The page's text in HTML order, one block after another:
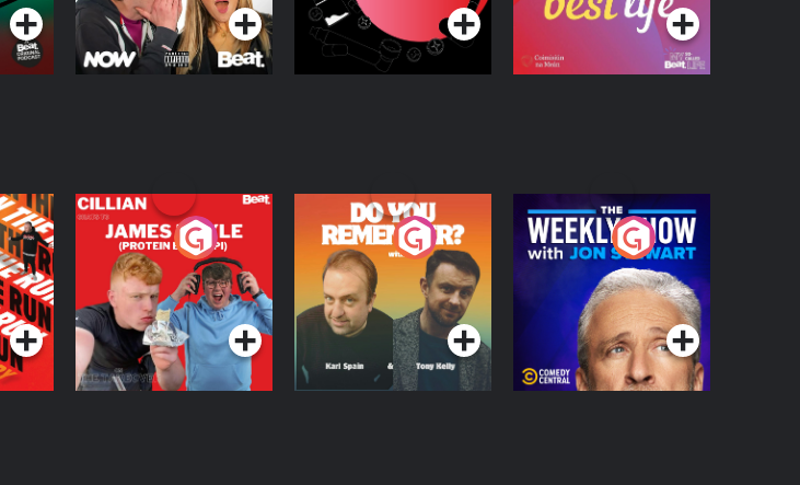
Cillian chats to
Protein Bor Papi on
The Takeover
Podcast Series
Do You Remember?
Podcast Series
The Weekly Show
with Jon Stewart
Podcast Series